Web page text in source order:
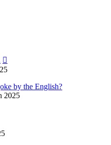
by the English?
2025